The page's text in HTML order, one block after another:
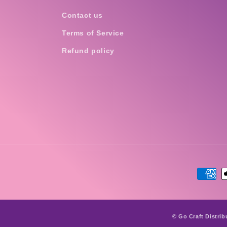
Contact us
Terms of Service
Refund policy
© Go Craft